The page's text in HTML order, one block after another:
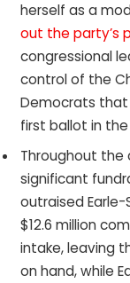
herself as a
out the party’s
congressional
control of the
Democrats that
first ballot in the
Throughout the
significant
outraised Earle-
$12.6 million
intake, leaving
on hand, while